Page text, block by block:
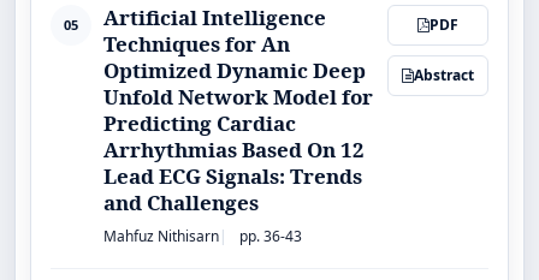
05
Artificial Intelligence
Techniques for An
Optimized Dynamic Deep
Unfold Network Model for
Predicting Cardiac
Arrhythmias Based On 12
Lead ECG Signals: Trends
and Challenges
Mahfuz Nithisarn pp. 36-43
PDF
Abstract